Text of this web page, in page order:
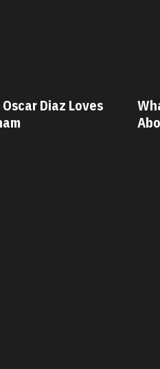
Lee Loves